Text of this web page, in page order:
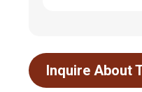
Inquire About